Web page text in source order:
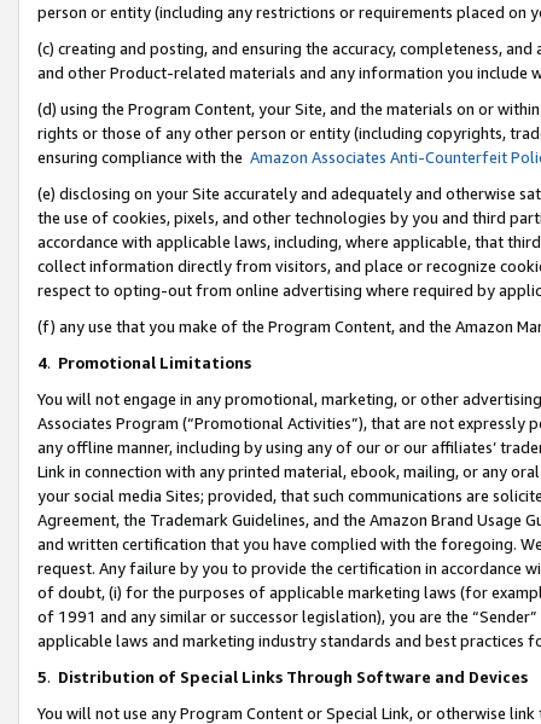
person or entity (including any restrictions or requirements placed on
(c) creating and posting, and ensuring the accuracy, completeness,
and other Product-related materials and any information you include
(d) using the Program Content, your Site, and the materials on or
rights or those of any other person or entity (including copyrights,
ensuring compliance with the Amazon Associates Anti-Counterfeit
(e) disclosing on your Site accurately and adequately and otherwise
the use of cookies, pixels, and other technologies by you and third
accordance with applicable laws, including, where applicable, that
collect information directly from visitors, and place or recognize
respect to opting-out from online advertising where required by
(f) any use that you make of the Program Content, and the Amazon
4. Promotional Limitations
You will not engage in any promotional, marketing, or other
Associates Program (“Promotional Activities”), that are not expressly
any offline manner, including by using any of our or our affiliates’
Link in connection with any printed material, ebook, mailing, or any
your social media Sites; provided, that such communications are
Agreement, the Trademark Guidelines, and the Amazon Brand
and written certification that you have complied with the foregoing.
request. Any failure by you to provide the certification in accordance
of doubt, (i) for the purposes of applicable marketing laws (for
of 1991 and any similar or successor legislation), you are the
applicable laws and marketing industry standards and best practices
5. Distribution of Special Links Through Software and Devices
You will not use any Program Content or Special Link, or otherwise